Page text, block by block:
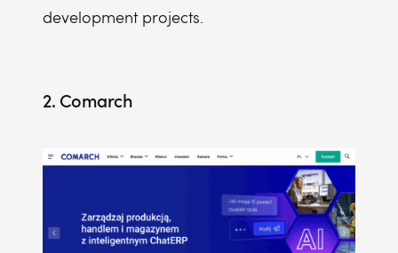
development projects.
2. Comarch